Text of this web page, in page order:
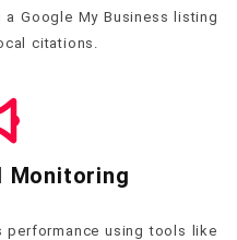
Google My Business listing
citations.
Monitoring
performance using tools like